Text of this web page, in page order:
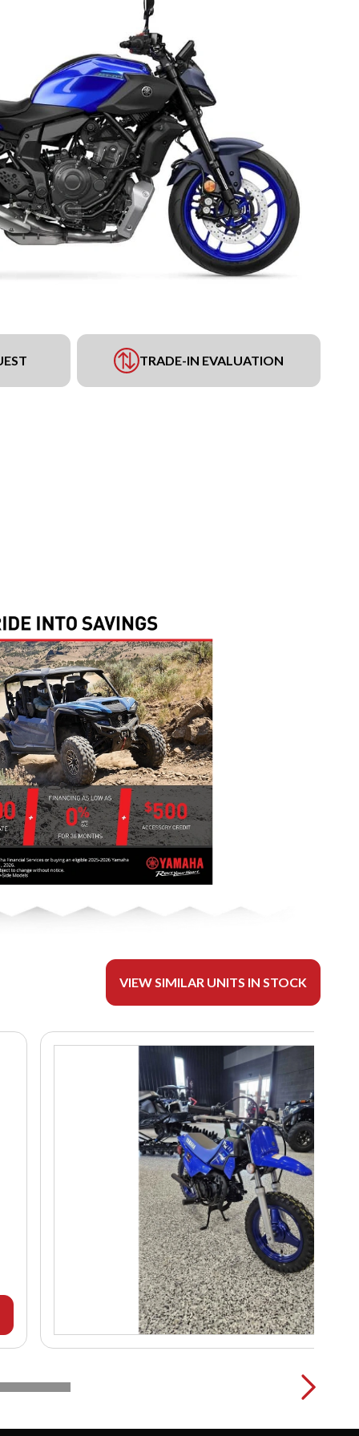
TRADE-IN EVALUATION
VIEW SIMILAR UNITS IN STOCK